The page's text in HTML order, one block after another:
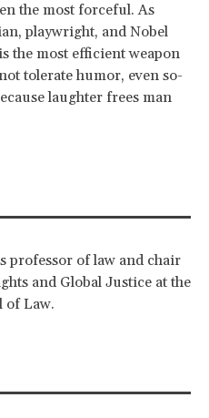
the most forceful. As
playwright, and Nobel
the most efficient weapon
tolerate humor, even so-
laughter frees man
professor of law and chair
and Global Justice at the
of Law.